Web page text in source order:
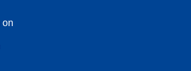
on